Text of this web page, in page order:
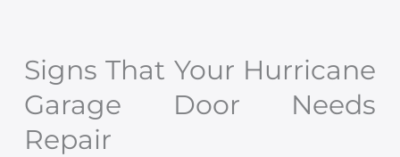
Signs That Your Hurricane
Garage Door Needs
Repair